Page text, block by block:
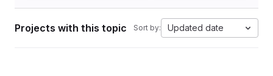
Projects with this topic Sort by: Updated date